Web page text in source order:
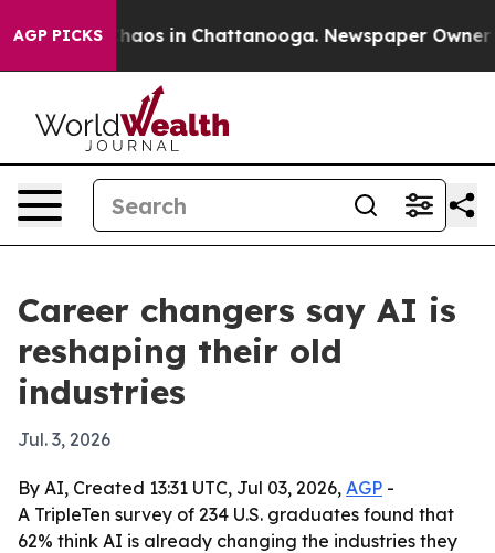
AGP PICKSChaos in Chattanooga. Newspaper Owner
Career changers say AI is
reshaping their old
industries
Jul. 3, 2026
By AI, Created 13:31 UTC, Jul 03, 2026, AGP -
A TripleTen survey of 234 U.S. graduates found that
62% think AI is already changing the industries they